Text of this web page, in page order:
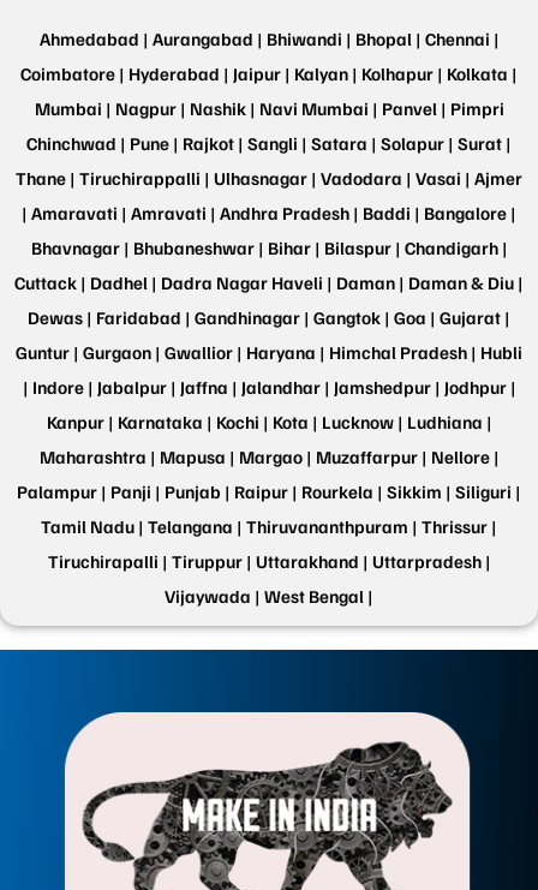
Ahmedabad | Aurangabad | Bhiwandi | Bhopal | Chennai |
Coimbatore | Hyderabad | Jaipur | Kalyan | Kolhapur | Kolkata |
Mumbai | Nagpur | Nashik | Navi Mumbai | Panvel | Pimpri
Chinchwad | Pune | Rajkot | Sangli | Satara | Solapur | Surat |
Thane | Tiruchirappalli | Ulhasnagar | Vadodara | Vasai | Ajmer
| Amaravati | Amravati | Andhra Pradesh | Baddi | Bangalore |
Bhavnagar | Bhubaneshwar | Bihar | Bilaspur | Chandigarh |
Cuttack | Dadhel | Dadra Nagar Haveli | Daman | Daman & Diu |
Dewas | Faridabad | Gandhinagar | Gangtok | Goa | Gujarat |
Guntur | Gurgaon | Gwallior | Haryana | Himchal Pradesh | Hubli
| Indore | Jabalpur | Jaffna | Jalandhar | Jamshedpur | Jodhpur |
Kanpur | Karnataka | Kochi | Kota | Lucknow | Ludhiana |
Maharashtra | Mapusa | Margao | Muzaffarpur | Nellore |
Palampur | Panji | Punjab | Raipur | Rourkela | Sikkim | Siliguri |
Tamil Nadu | Telangana | Thiruvananthpuram | Thrissur |
Tiruchirapalli | Tiruppur | Uttarakhand | Uttarpradesh |
Vijaywada | West Bengal |